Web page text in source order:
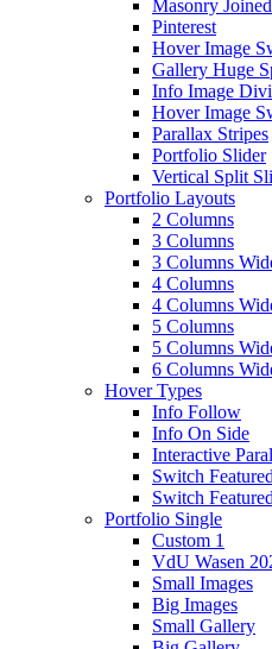
Masonry Joined
Pinterest
Hover Image
Gallery Huge
Info Image
Hover Image
Parallax Stripes
Portfolio Slider
Vertical Split
Portfolio Layouts
2 Columns
3 Columns
3 Columns
4 Columns
4 Columns
5 Columns
5 Columns
6 Columns
Hover Types
Info Follow
Info On Side
Interactive
Switch
Switch
Portfolio Single
Custom 1
VdU Wasen
Small Images
Big Images
Small Gallery